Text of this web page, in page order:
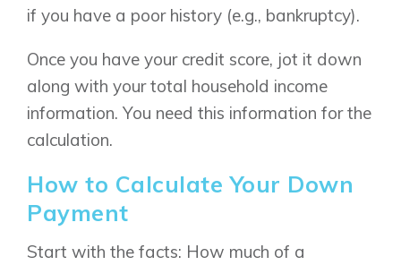
if you have a poor history (e.g., bankruptcy).
Once you have your credit score, jot it down
along with your total household income
information. You need this information for the
calculation.
How to Calculate Your Down
Payment
Start with the facts: How much of a